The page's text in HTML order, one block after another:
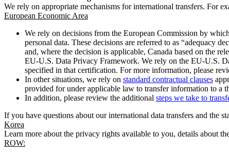
We rely on appropriate mechanisms for international transfers. For
European Economic Area
We rely on decisions from the European Commission by
personal data. These decisions are referred to as “adequacy
and, where the decision is applicable, Canada based on the
EU-U.S. Data Privacy Framework. We rely on the EU-U.S.
specified in that certification. For more information, please
In other situations, we rely on standard contractual clauses
provided for under applicable law to transfer information to a
In addition, please review the additional steps we take to
If you have questions about our international data transfers and the
Korea
Learn more about the privacy rights available to you, details about
ROW: